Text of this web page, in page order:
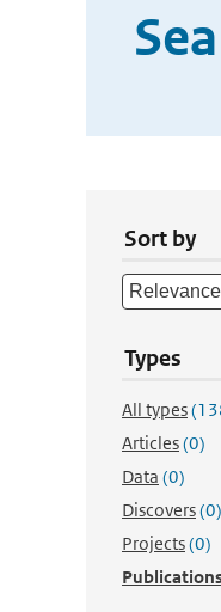
Sort by
Types
All types
Articles(0)
Data (0)
Discovers(0)
Projects(0)